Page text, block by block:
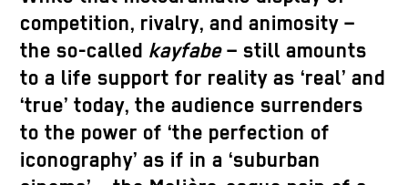
competition, rivalry, and animosity –
the so-called kayfabe– still amounts
to a life support for reality as ‘real’ and
‘true’ today, the audience surrenders
to the power of ‘the perfection of
iconography’ as if in a ‘suburban